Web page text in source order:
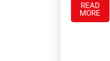
READ
MORE